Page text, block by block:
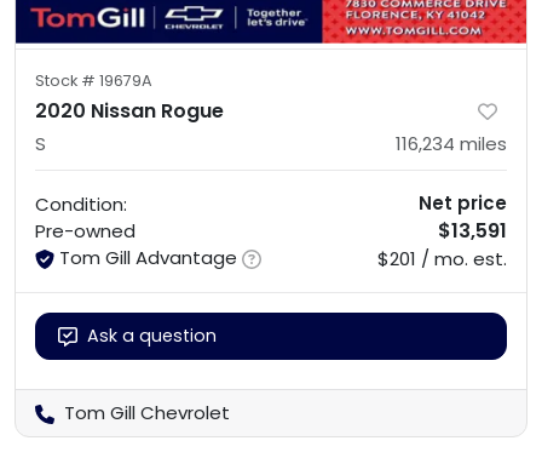
Stock # 19679A
2020 Nissan Rogue
S 116,234 miles
Condition:
Pre-owned
Tom Gill Advantage
Net price
$13,591
$201 / mo. est.
Ask a question
Tom Gill Chevrolet